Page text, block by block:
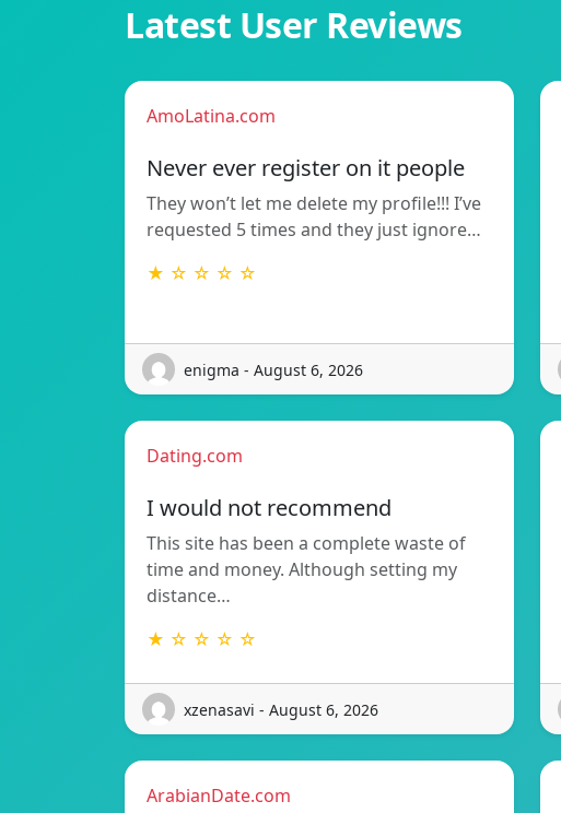
Latest User Reviews
AmoLatina.com
Never ever register on it people
They won’t let me delete my profile!!! I’ve
requested 5 times and they just ignore…
★ ☆ ☆ ☆ ☆
enigma - August 6, 2026
Dating.com
I would not recommend
This site has been a complete waste of
time and money. Although setting my
distance…
★ ☆ ☆ ☆ ☆
xzenasavi - August 6, 2026
ArabianDate.com